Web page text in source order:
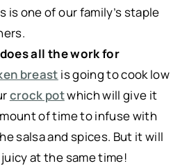
is one of our family’s staple
does all the work for
breast is going to cook low
crock potwhich will give it
of time to infuse with
salsa and spices. But it will
at the same time!